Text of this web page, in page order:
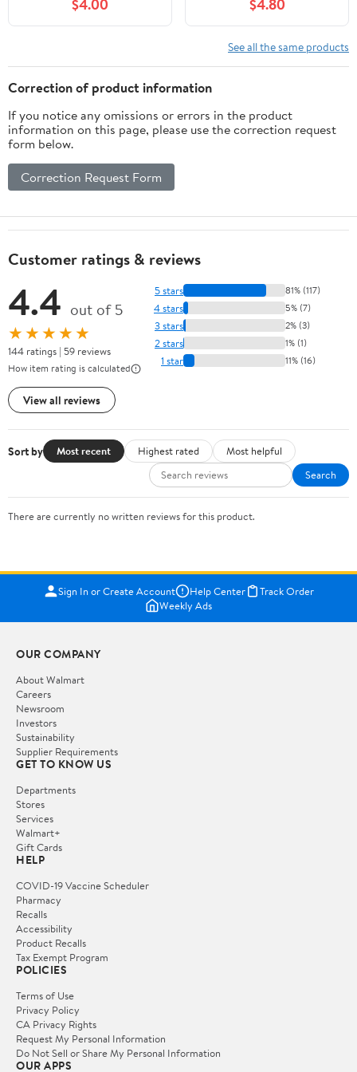
Battery, 3-Channel
Battery Charger Station
$4.00
H2S, X-H2, GFX50S II,
GFX100S, GFX100II, X-
S20 Mirrorless Digital
Camera
$4.80
See all the same products
Correction of product information
If you notice any omissions or errors in the product
information on this page, please use the correction request
form below.
Correction Request Form
Customer ratings & reviews
4.4 out of 5
★★★★★
144 ratings | 59 reviews
How item rating is calculated
View all reviews
5 stars 81% (117)
4 stars 5% (7)
3 stars 2% (3)
2 stars 1% (1)
1 star 11% (16)
Sort by Most recent Highest rated
Most helpful
Search
There are currently no written reviews for this product.
Sign In or Create Account Help Center
Track Order
Weekly Ads
OUR COMPANY
About Walmart
Careers
Newsroom
Investors
Sustainability
Supplier Requirements
GET TO KNOW US
Departments
Stores
Services
Walmart+
Gift Cards
HELP
COVID-19 Vaccine Scheduler
Pharmacy
Recalls
Accessibility
Product Recalls
Tax Exempt Program
POLICIES
Terms of Use
Privacy Policy
CA Privacy Rights
Request My Personal Information
Do Not Sell or Share My Personal Information
OUR APPS